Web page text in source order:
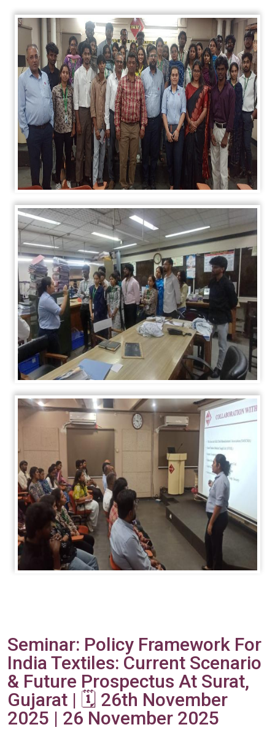
Seminar: Policy Framework For
India Textiles: Current Scenario
& Future Prospectus At Surat,
Gujarat | 🗓️ 26th November
2025 | 26 November 2025